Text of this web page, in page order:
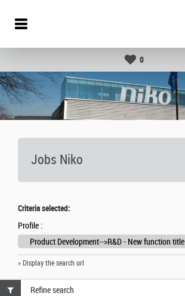
0
Jobs Niko
Criteria selected:
Profile :
Product Development-->R&D - New function title
» Display the search url
Refine search